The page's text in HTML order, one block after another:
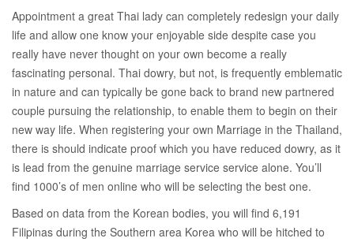
Appointment a great Thai lady can completely redesign your daily
life and allow one know your enjoyable side despite case you
really have never thought on your own become a really
fascinating personal. Thai dowry, but not, is frequently emblematic
in nature and can typically be gone back to brand new partnered
couple pursuing the relationship, to enable them to begin on their
new way life. When registering your own Marriage in the Thailand,
there is should indicate proof which you have reduced dowry, as it
is lead from the genuine marriage service service alone. You’ll
find 1000’s of men online who will be selecting the best one.
Based on data from the Korean bodies, you will find 6,191
Filipinas during the Southern area Korea who will be hitched to